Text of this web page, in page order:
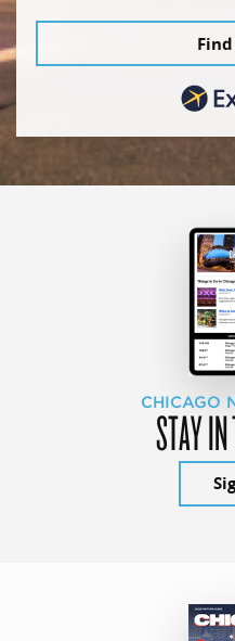
CHICAGO
STAY